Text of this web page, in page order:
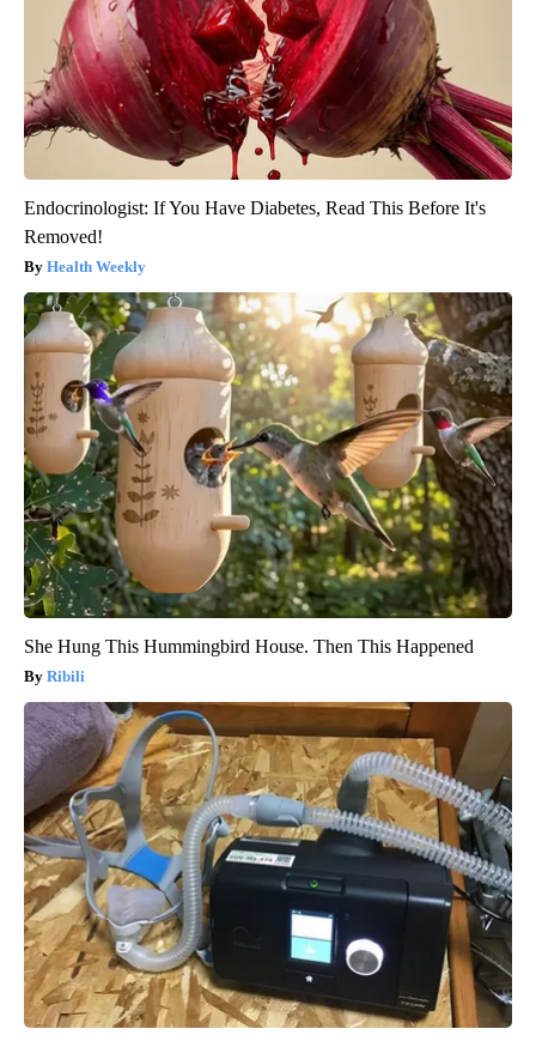
Endocrinologist: If You Have Diabetes, Read This Before It's
Removed!
Health Weekly
She Hung This Hummingbird House. Then This Happened
Ribili